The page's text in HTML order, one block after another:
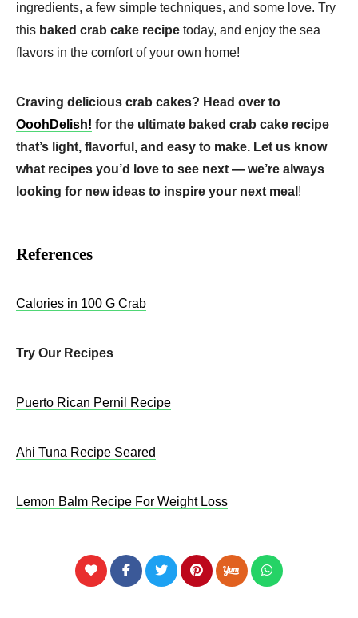
ingredients, a few simple techniques, and some love. Try
this baked crab cake recipe today, and enjoy the sea
flavors in the comfort of your own home!
Craving delicious crab cakes? Head over to
OoohDelish! for the ultimate baked crab cake recipe
that’s light, flavorful, and easy to make. Let us know
what recipes you’d love to see next — we’re always
looking for new ideas to inspire your next meal !
References
Calories in 100 G Crab
Try Our Recipes
Puerto Rican Pernil Recipe
Ahi Tuna Recipe Seared
Lemon Balm Recipe For Weight Loss​